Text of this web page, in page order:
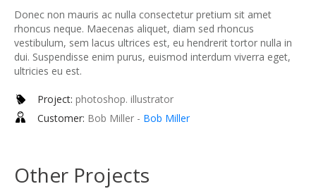
Donec non mauris ac nulla consectetur pretium sit amet
rhoncus neque. Maecenas aliquet, diam sed rhoncus
vestibulum, sem lacus ultrices est, eu hendrerit tortor nulla in
dui. Suspendisse enim purus, euismod interdum viverra eget,
ultricies eu est.
Project: photoshop. illustrator
Customer: Bob Miller - Bob Miller
Other Projects